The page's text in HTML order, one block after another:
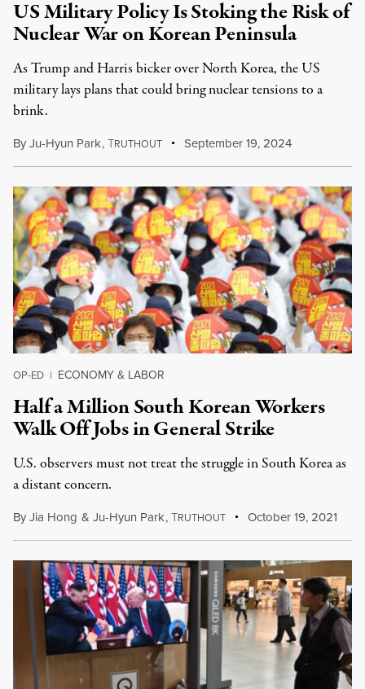
US Military Policy Is Stoking the Risk of
Nuclear War on Korean Peninsula
As Trump and Harris bicker over North Korea, the US
military lays plans that could bring nuclear tensions to a
brink.
ByJu-Hyun Park,TRUTHOUT September 19, 2024
OP-ED | ECONOMY & LABOR
Half a Million South Korean Workers
Walk Off Jobs in General Strike
U.S. observers must not treat the struggle in South Korea as
a distant concern.
ByJia Hong & Ju-Hyun Park,TRUTHOUT October 19, 2021